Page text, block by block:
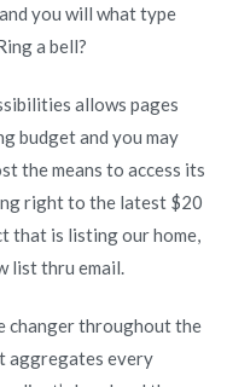
you will what type
a bell?
allows pages
budget and you may
the means to access its
right to the latest $20
that is listing our home,
list thru email.
changer throughout the
aggregates every